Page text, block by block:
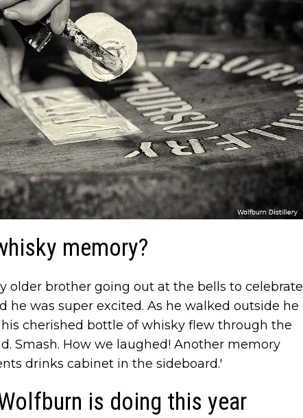
memory?
older brother going out at the bells to celebrate
he was super excited. As he walked outside he
cherished bottle of whisky flew through the
Smash. How we laughed! Another memory
drinks cabinet in the sideboard.'
is doing this year